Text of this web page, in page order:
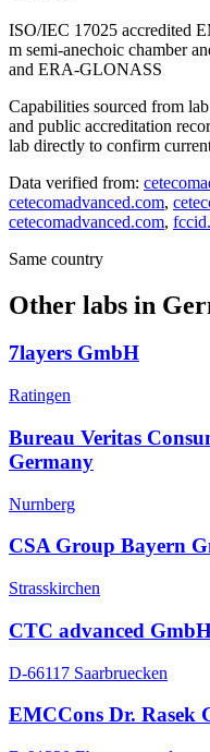
ISO/IEC 17025 accredited
m semi-anechoic chamber
and ERA-GLONASS
Capabilities sourced from
and public accreditation
lab directly to confirm
Data verified from:
cetecomadvanced.com,
cetecomadvanced.com,
Same country
Other labs in
7layers GmbH
Ratingen
Bureau Veritas
Germany
Nurnberg
CSA Group Bayern
Strasskirchen
CTC advanced
D-66117 Saarbruecken
EMCCons Dr. Rasek